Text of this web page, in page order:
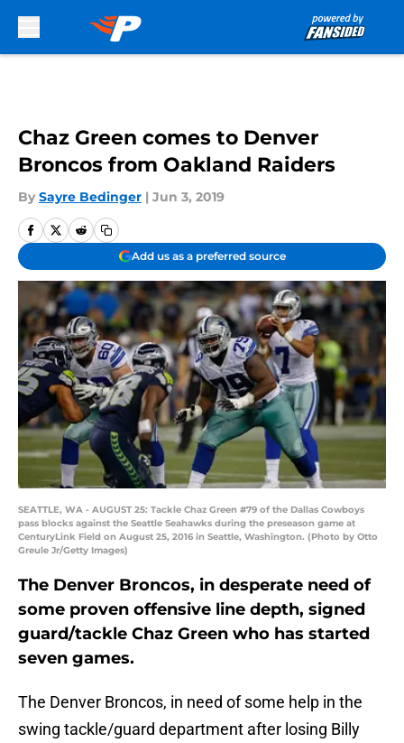
Chaz Green comes to Denver
Broncos from Oakland Raiders
By Sayre Bedinger | Jun 3, 2019
Add us as a preferred source
SEATTLE, WA - AUGUST 25: Tackle Chaz Green #79 of the Dallas Cowboys
pass blocks against the Seattle Seahawks during the preseason game at
CenturyLink Field on August 25, 2016 in Seattle, Washington. (Photo by Otto
Greule Jr/Getty Images)
The Denver Broncos, in desperate need of
some proven offensive line depth, signed
guard/tackle Chaz Green who has started
seven games.
The Denver Broncos, in need of some help in the
swing tackle/guard department after losing Billy